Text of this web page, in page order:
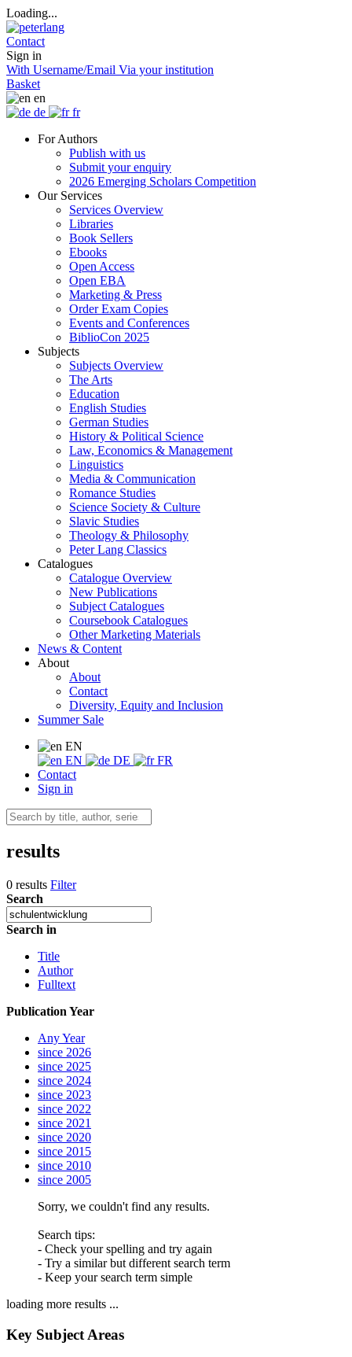
Loading...
Contact
Sign in
With Username/Email Via your institution
Basket
en
de
fr
For Authors
Publish with us
Submit your enquiry
2026 Emerging Scholars Competition
Our Services
Services Overview
Libraries
Book Sellers
Ebooks
Open Access
Open EBA
Marketing & Press
Order Exam Copies
Events and Conferences
BiblioCon 2025
Subjects
Subjects Overview
The Arts
Education
English Studies
German Studies
History & Political Science
Law, Economics & Management
Linguistics
Media & Communication
Romance Studies
Science Society & Culture
Slavic Studies
Theology & Philosophy
Peter Lang Classics
Catalogues
Catalogue Overview
New Publications
Subject Catalogues
Coursebook Catalogues
Other Marketing Materials
News & Content
About
About
Contact
Diversity, Equity and Inclusion
Summer Sale
EN
EN
DE
FR
Contact
Sign in
results
0 results Filter
Search
Search in
Title
Author
Fulltext
Publication Year
Any Year
since 2026
since 2025
since 2024
since 2023
since 2022
since 2021
since 2020
since 2015
since 2010
since 2005
Sorry, we couldn't find any results.
Search tips:
- Check your spelling and try again
- Try a similar but different search term
- Keep your search term simple
loading more results ...
Key Subject Areas